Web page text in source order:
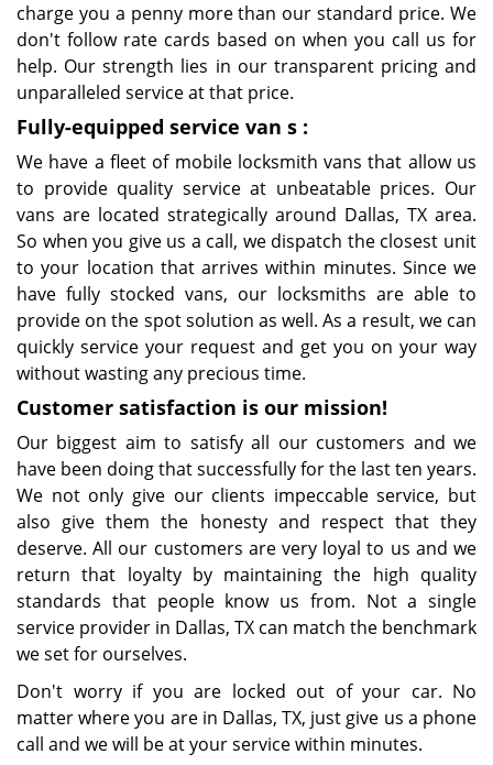
charge you a penny more than our standard price. We
don't follow rate cards based on when you call us for
help. Our strength lies in our transparent pricing and
unparalleled service at that price.
Fully-equipped service van s :
We have a fleet of mobile locksmith vans that allow us
to provide quality service at unbeatable prices. Our
vans are located strategically around Dallas, TX area.
So when you give us a call, we dispatch the closest unit
to your location that arrives within minutes. Since we
have fully stocked vans, our locksmiths are able to
provide on the spot solution as well. As a result, we can
quickly service your request and get you on your way
without wasting any precious time.
Customer satisfaction is our mission!
Our biggest aim to satisfy all our customers and we
have been doing that successfully for the last ten years.
We not only give our clients impeccable service, but
also give them the honesty and respect that they
deserve. All our customers are very loyal to us and we
return that loyalty by maintaining the high quality
standards that people know us from. Not a single
service provider in Dallas, TX can match the benchmark
we set for ourselves.
Don't worry if you are locked out of your car. No
matter where you are in Dallas, TX, just give us a phone
call and we will be at your service within minutes.